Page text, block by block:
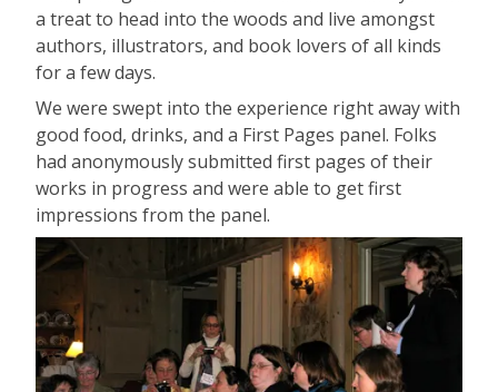
a treat to head into the woods and live amongst
authors, illustrators, and book lovers of all kinds
for a few days.
We were swept into the experience right away with
good food, drinks, and a First Pages panel. Folks
had anonymously submitted first pages of their
works in progress and were able to get first
impressions from the panel.